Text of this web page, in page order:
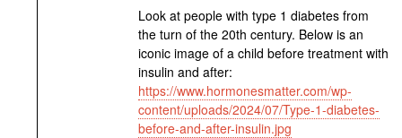
Look at people with type 1 diabetes from
the turn of the 20th century. Below is an
iconic image of a child before treatment with
insulin and after:
https://www.hormonesmatter.com/wp-
content/uploads/2024/07/Type-1-diabetes-
before-and-after-insulin.jpg